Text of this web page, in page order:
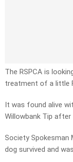
The RSPCA is
treatment of a little
It was found alive
Willowbank Tip after
Society Spokesman
dog survived and